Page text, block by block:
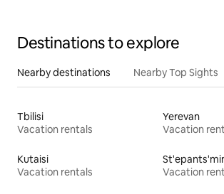
Destinations to explore
Nearby destinations Nearby Top Sights
Tbilisi
Vacation rentals
Yerevan
Vacation
Kutaisi
Vacation rentals
Vacation